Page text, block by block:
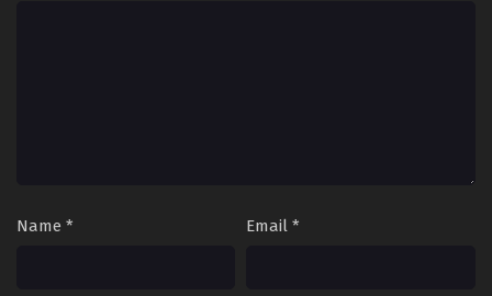
Name * Email *